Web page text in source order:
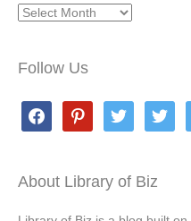
Post
Follow Us
facebookpinterest twitter twitter
About Library of Biz